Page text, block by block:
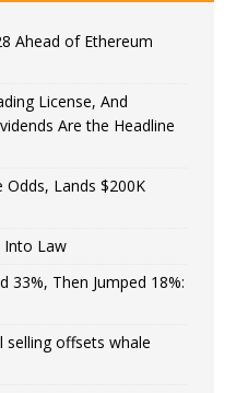
Ahead of Ethereum
License, And
Are the Headline
Lands $200K
Into Law
33%, Then Jumped 18%:
selling offsets whale